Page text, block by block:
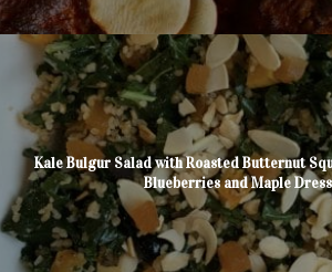
Kale Bulgur Salad with Roasted Butternut
Blueberries and Maple